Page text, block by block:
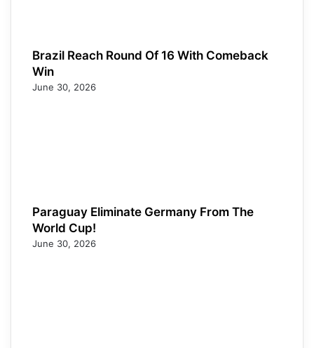
Brazil Reach Round Of 16 With Comeback
Win
June 30, 2026
Paraguay Eliminate Germany From The
World Cup!
June 30, 2026